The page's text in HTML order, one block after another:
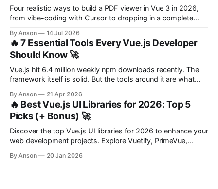
Four realistic ways to build a PDF viewer in Vue 3 in 2026,
from vibe-coding with Cursor to dropping in a complete
By Anson 14 Jul 2026
🔥 7 Essential Tools Every Vue.js Developer
Should Know 🚀
Vue.js hit 6.4 million weekly npm downloads recently. The
framework itself is solid. But the tools around it are what
or maintaining an existing one, the right set of libraries saves
you hours of boilerplate and headaches.
By Anson 21 Apr 2026
🔥 Best Vue.js UI Libraries for 2026: Top 5
Picks (+ Bonus) 🚀
Discover the top Vue.js UI libraries for 2026 to enhance your
web development projects. Explore Vuetify, PrimeVue,
By Anson 20 Jan 2026